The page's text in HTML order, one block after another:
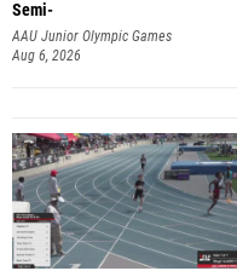
Semi-
AAU Junior Olympic Games
Aug 6, 2026